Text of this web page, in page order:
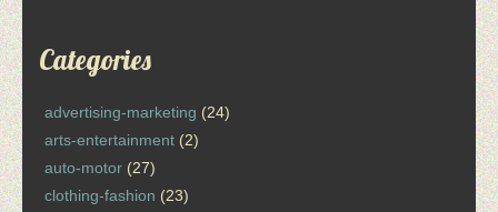
Categories
advertising-marketing (24)
arts-entertainment (2)
auto-motor (27)
clothing-fashion (23)